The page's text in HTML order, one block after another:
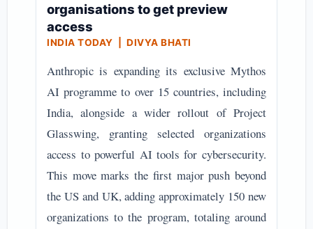
organisations to get preview
access
INDIA TODAY | DIVYA BHATI
Anthropic is expanding its exclusive Mythos
AI programme to over 15 countries, including
India, alongside a wider rollout of Project
Glasswing, granting selected organizations
access to powerful AI tools for cybersecurity.
This move marks the first major push beyond
the US and UK, adding approximately 150 new
organizations to the program, totaling around